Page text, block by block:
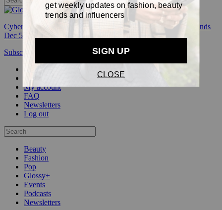
Cyber Week:
Save 50% on a 3-month Glossy+ membership. Ends
Dec 5.
Subscribe
My account
FAQ
Newsletters
Log out
Beauty
Fashion
Pop
Glossy+
Events
Podcasts
Newsletters